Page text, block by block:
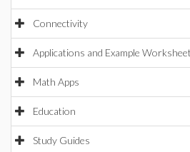
Connectivity
Applications and Example
Math Apps
Education
Study Guides